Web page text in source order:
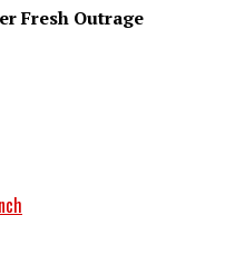
Fresh Outrage